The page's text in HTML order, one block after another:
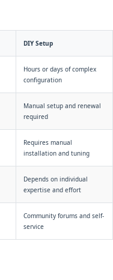
DIY Setup
Hours or days of complex
configuration
Manual setup and renewal
required
Requires manual
installation and tuning
Depends on individual
expertise and effort
Community forums and self-
service